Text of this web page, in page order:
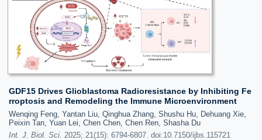
GDF15 Drives Glioblastoma Radioresistance by Inhibiting Fe
rroptosis and Remodeling the Immune Microenvironment
Wenqing Feng, Yantan Liu, Qinghua Zhang, Shushu Hu, Dehuang Xie,
Peixin Tan, Yuan Lei, Chen Chen, Chen Ren, Shasha Du
Int. J. Biol. Sci. 2025; 21(15): 6794-6807. doi:10.7150/ijbs.115721